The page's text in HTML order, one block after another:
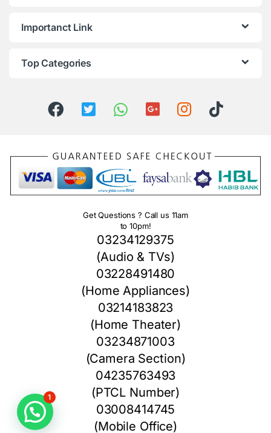
Importanct Link
Top Categories
Get Questions ? Call us 11am
to 10pm!
03234129375
(Audio & TVs)
03228491480
(Home Appliances)
03214183823
(Home Theater)
03234871003
(Camera Section)
04235763493
(PTCL Number)
03008414745
(Mobile Office)
1